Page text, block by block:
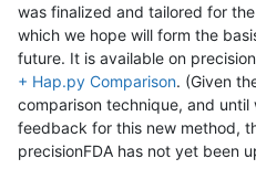
was finalized and tailored for
which we hope will form the
future. It is available on
+ Hap.py Comparison. (Given
comparison technique, and
feedback for this new method,
precisionFDA has not yet been